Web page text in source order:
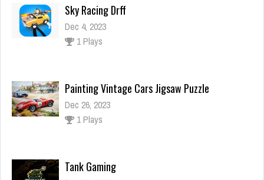
Painting Vintage Cars Jigsaw Puzzle
Dec 26, 2023
1 Plays
Tank Gaming
Dec 26, 2023
0 Plays
Shrek Dress up